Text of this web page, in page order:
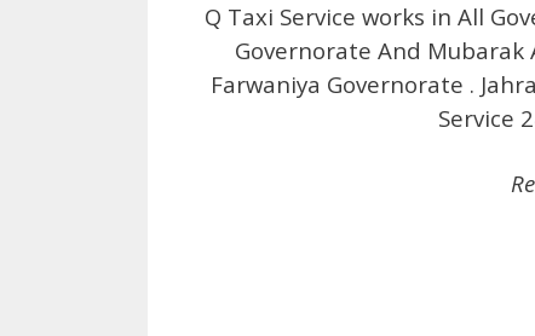
Q Taxi Service works in All
Governorate And Mubarak
Farwaniya Governorate .
Service